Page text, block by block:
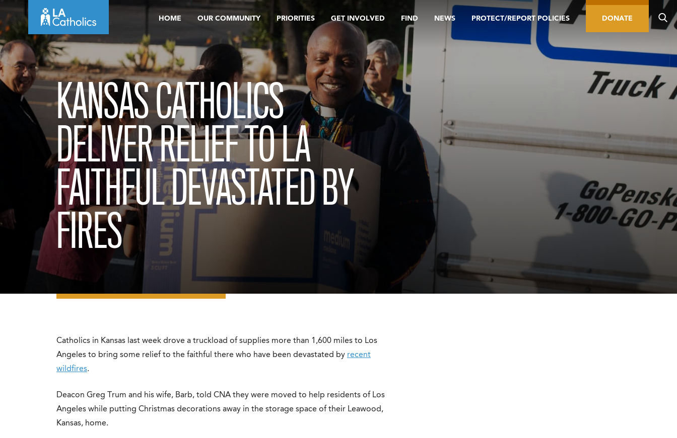
to
content
HOME OUR COMMUNITY PRIORITIES GET INVOLVED FIND NEWS PROTECT/REPORT POLICIES DONATE
KANSAS CATHOLICS
DELIVER RELIEF TO LA
FAITHFUL DEVASTATED BY
FIRES
Catholics in Kansas last week drove a truckload of supplies more than 1,600 miles to Los
Angeles to bring some relief to the faithful there who have been devastated by recent
wildfires.
Deacon Greg Trum and his wife, Barb, told CNA they were moved to help residents of Los
Angeles while putting Christmas decorations away in the storage space of their Leawood,
Kansas, home.